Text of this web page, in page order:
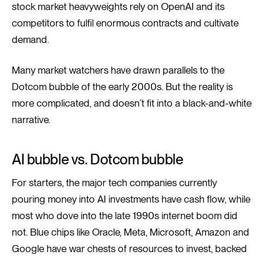
stock market heavyweights rely on OpenAI and its
competitors to fulfil enormous contracts and cultivate
demand.
Many market watchers have drawn parallels to the
Dotcom bubble of the early 2000s. But the reality is
more complicated, and doesn’t fit into a black-and-white
narrative.
AI bubble vs. Dotcom bubble
For starters, the major tech companies currently
pouring money into AI investments have cash flow, while
most who dove into the late 1990s internet boom did
not. Blue chips like Oracle, Meta, Microsoft, Amazon and
Google have war chests of resources to invest, backed